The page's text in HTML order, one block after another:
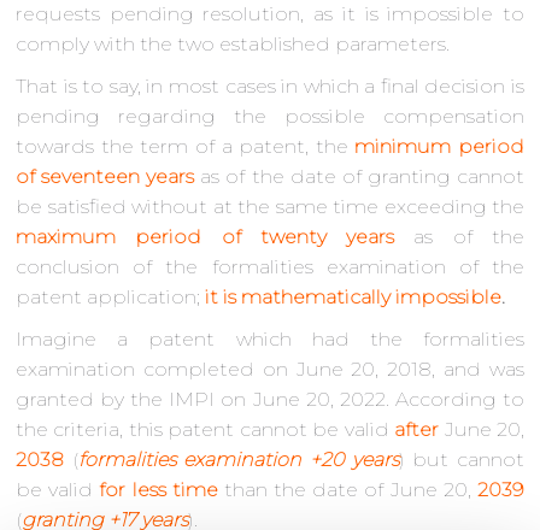
requests pending resolution, as it is impossible to
comply with the two established parameters.
That is to say, in most cases in which a final decision is
pending regarding the possible compensation
towards the term of a patent, the minimum period
of seventeen yearsas of the date of granting cannot
be satisfied without at the same time exceeding the
maximum period of twenty years as of the
conclusion of the formalities examination of the
patent application; it is mathematically impossible.
Imagine a patent which had the formalities
examination completed on June 20, 2018, and was
granted by the IMPI on June 20, 2022. According to
the criteria, this patent cannot be valid after June 20,
2038 (formalities examination +20 years) but cannot
be validfor less time than the date of June 20,2039
(granting +17 years).